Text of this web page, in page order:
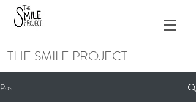
THE SMILE PROJECT
Post